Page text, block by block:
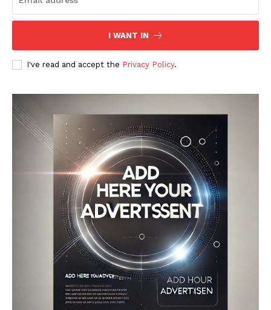
Company
Contact us
My account
Terms of Use
Privacy Policy
I WANT IN
I've read and accept the Privacy Policy.